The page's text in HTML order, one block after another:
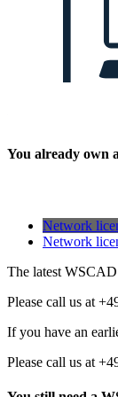
You already own
Network
Network
The latest
Please call us at
If you have an
Please call us at